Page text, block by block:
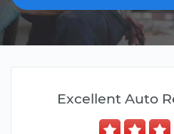
Excellent Auto